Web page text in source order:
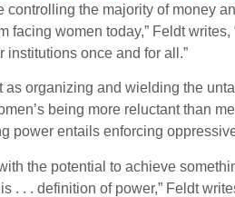
controlling the majority of
women today,” Feldt
institutions once and for all.”
organizing and wielding the
being more reluctant than
power entails enforcing
the potential to achieve
. . . definition of power,” Feldt